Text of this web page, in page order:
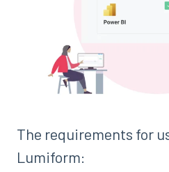
The requirements for
Lumiform: